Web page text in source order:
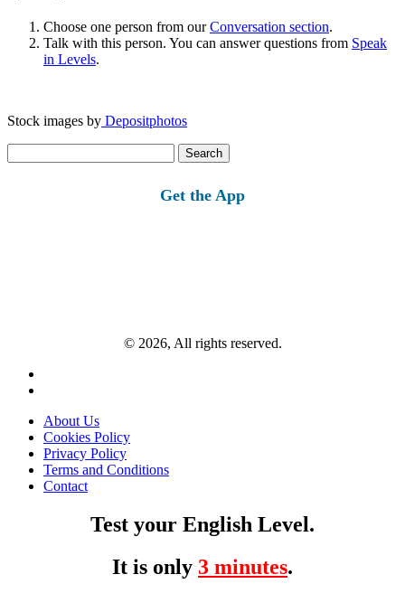
Choose one person from ourConversation section.
Talk with this person. You can answer questions from Speak
in Levels.
Stock images by Depositphotos
for:
Get the App
© 2026, All rights reserved.
About Us
Cookies Policy
Privacy Policy
Terms and Conditions
Contact
Test your English Level.
It is only 3 minutes.